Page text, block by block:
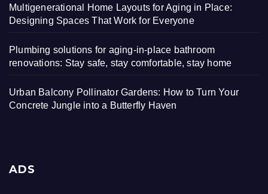
Multigenerational Home Layouts for Aging in Place:
Designing Spaces That Work for Everyone
Plumbing solutions for aging-in-place bathroom
renovations: Stay safe, stay comfortable, stay home
Urban Balcony Pollinator Gardens: How to Turn Your
Concrete Jungle into a Butterfly Haven
ADS